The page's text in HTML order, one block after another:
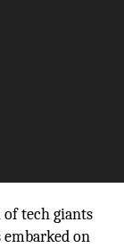
tech giants
embarked on